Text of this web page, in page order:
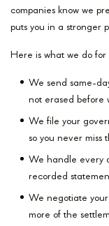
companies know we
puts you in a stronger
Here is what we do for
We send same-
not erased before
We file your
so you never miss
We handle every
recorded
We negotiate
more of the